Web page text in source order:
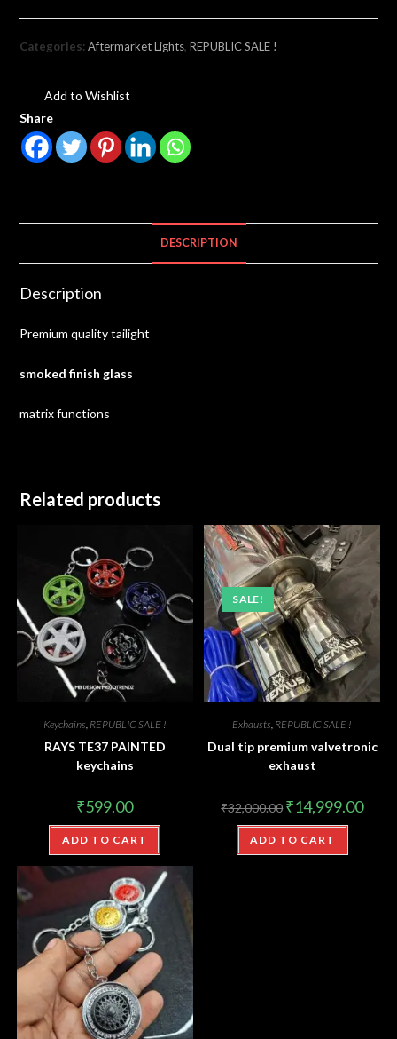
Categories:Aftermarket Lights,REPUBLIC SALE !
Add to Wishlist
Share
DESCRIPTION
Description
Premium quality tailight
smoked finish glass
matrix functions
Related products
Keychains REPUBLIC SALE !
RAYS TE37 PAINTED
keychains
₹599.00
ADD TO CART
SALE!
Exhausts REPUBLIC SALE !
Dual tip premium valvetronic
exhaust
₹32,000.00 ₹14,999.00
ADD TO CART